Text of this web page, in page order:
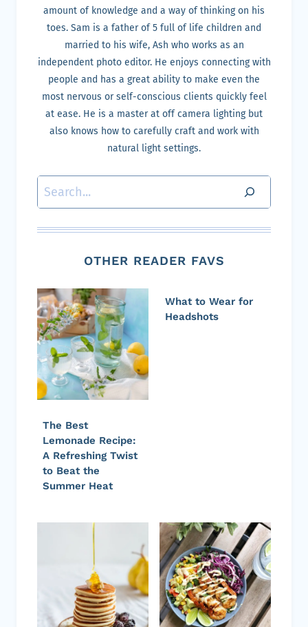
amount of knowledge and a way of thinking on his
toes. Sam is a father of 5 full of life children and
married to his wife, Ash who works as an
independent photo editor. He enjoys connecting with
people and has a great ability to make even the
most nervous or self-conscious clients quickly feel
at ease. He is a master at off camera lighting but
also knows how to carefully craft and work with
natural light settings.
Search
OTHER READER FAVS
The Best
Lemonade Recipe:
A Refreshing Twist
to Beat the
Summer Heat
What to Wear for
Headshots